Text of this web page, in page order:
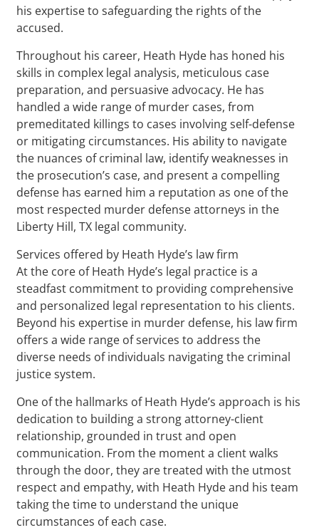
his expertise to safeguarding the rights of the
accused.
Throughout his career, Heath Hyde has honed his
skills in complex legal analysis, meticulous case
preparation, and persuasive advocacy. He has
handled a wide range of murder cases, from
premeditated killings to cases involving self-defense
or mitigating circumstances. His ability to navigate
the nuances of criminal law, identify weaknesses in
the prosecution’s case, and present a compelling
defense has earned him a reputation as one of the
most respected murder defense attorneys in the
Liberty Hill, TX legal community.
Services offered by Heath Hyde’s law firm
At the core of Heath Hyde’s legal practice is a
steadfast commitment to providing comprehensive
and personalized legal representation to his clients.
Beyond his expertise in murder defense, his law firm
offers a wide range of services to address the
diverse needs of individuals navigating the criminal
justice system.
One of the hallmarks of Heath Hyde’s approach is his
dedication to building a strong attorney-client
relationship, grounded in trust and open
communication. From the moment a client walks
through the door, they are treated with the utmost
respect and empathy, with Heath Hyde and his team
taking the time to understand the unique
circumstances of each case.